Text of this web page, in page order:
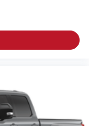
statements
iPhone and data plan
a trademark of
Music are